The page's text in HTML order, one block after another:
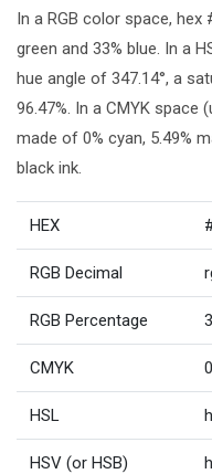
In a RGB color space,
green and 33% blue. In a
hue angle of 347.14°, a
96.47%. In a CMYK
made of 0% cyan, 5.49%
black ink.
HEX
RGB Decimal
RGB Percentage
CMYK
HSL
HSV (or HSB)